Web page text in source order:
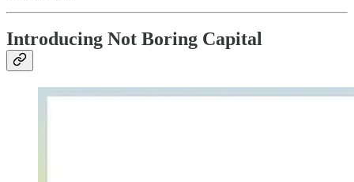
Introducing Not Boring Capital